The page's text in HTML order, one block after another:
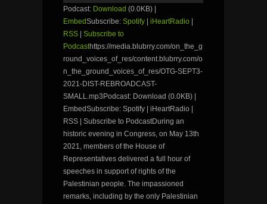
Podcast: Download (0.0KB) |
EmbedSubscribe: Spotify iHeartRadio
RSS
Subscribe to
Podcasthttps://media.blubrry.com/on_the_g
round_voices_of_res/content.blubrry.com/o
n_the_ground_voices_of_res/OTG-SEPT3-
2021-DIST-REBROADCAST-
SMALL.mp3Podcast: Download (0.0KB) |
EmbedSubscribe: Spotify | iHeartRadio |
RSS | Subscribe to PodcastDuring an
historic evening in Congress, on May 13th
2021, members of the House of
Representatives delivered a full hour of
speeches in support of rights of the
Palestinian people. The impassioned
remarks, including by the only Palestinian